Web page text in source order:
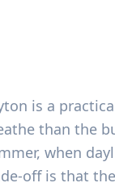
is a
than the
when
off is that